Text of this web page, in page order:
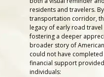
residents and travelers.
transportation corridor,
legacy of early road
fostering a deeper
broader story of
could not have
financial support
individuals: